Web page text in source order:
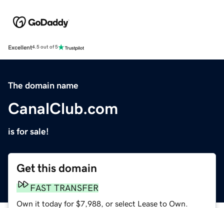
Excellent4.5 out of 5
The domain name
CanalClub.com
is for sale!
Get this domain
FAST TRANSFER
Own it today for $7,988, or select Lease to Own.